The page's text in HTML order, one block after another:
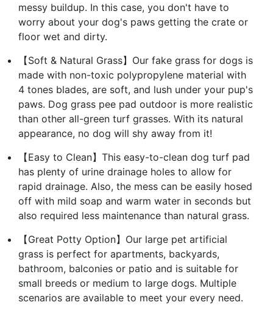
messy buildup. In this case, you don't have to
worry about your dog's paws getting the crate or
floor wet and dirty.
【Soft & Natural Grass】Our fake grass for dogs is
made with non-toxic polypropylene material with
4 tones blades, are soft, and lush under your pup's
paws. Dog grass pee pad outdoor is more realistic
than other all-green turf grasses. With its natural
appearance, no dog will shy away from it!
【Easy to Clean】This easy-to-clean dog turf pad
has plenty of urine drainage holes to allow for
rapid drainage. Also, the mess can be easily hosed
off with mild soap and warm water in seconds but
also required less maintenance than natural grass.
【Great Potty Option】Our large pet artificial
grass is perfect for apartments, backyards,
bathroom, balconies or patio and is suitable for
small breeds or medium to large dogs. Multiple
scenarios are available to meet your every need.